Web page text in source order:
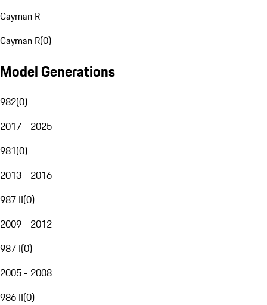
Cayman R
Cayman R(0)
Model Generations
982(0)
2017 - 2025
981(0)
2013 - 2016
987 II(0)
2009 - 2012
987 I(0)
2005 - 2008
986 II(0)